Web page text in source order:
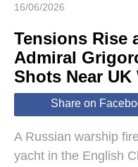
Economy
World
Lifestyle
16/06/2026
Tensions Rise
Admiral
Shots Near UK
Share on
A Russian warship
yacht in the English